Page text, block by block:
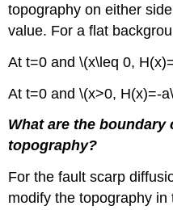
topography on either
value. For a flat
At t=0 and \(x\leq 0,
At t=0 and \(x>0, H(x)=-
What are the
topography?
For the fault scarp
modify the topography